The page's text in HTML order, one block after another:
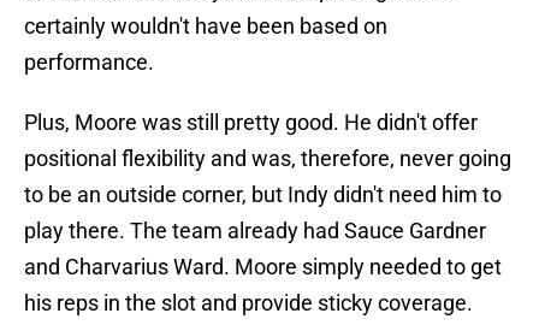
certainly wouldn't have been based on
performance.
Plus, Moore was still pretty good. He didn't offer
positional flexibility and was, therefore, never going
to be an outside corner, but Indy didn't need him to
play there. The team already had Sauce Gardner
and Charvarius Ward. Moore simply needed to get
his reps in the slot and provide sticky coverage.